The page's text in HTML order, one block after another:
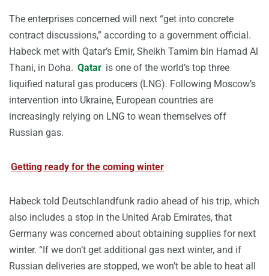
The enterprises concerned will next “get into concrete
contract discussions,” according to a government official.
Habeck met with Qatar’s Emir, Sheikh Tamim bin Hamad Al
Thani, in Doha. Qatar is one of the world’s top three
liquified natural gas producers (LNG). Following Moscow’s
intervention into Ukraine, European countries are
increasingly relying on LNG to wean themselves off
Russian gas.
Getting ready for the coming winter
Habeck told Deutschlandfunk radio ahead of his trip, which
also includes a stop in the United Arab Emirates, that
Germany was concerned about obtaining supplies for next
winter. “If we don’t get additional gas next winter, and if
Russian deliveries are stopped, we won’t be able to heat all